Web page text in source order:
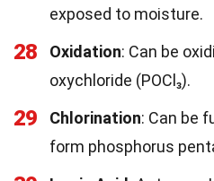
exposed to moisture.
28 Oxidation: Can be
oxychloride (POCl₃).
29 Chlorination: Can be
form phosphorus